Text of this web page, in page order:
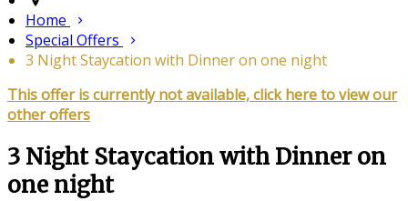
Home
Special Offers
3 Night Staycation with Dinner on one night
This offer is currently not available, click here to view our
other offers
3 Night Staycation with Dinner on
one night